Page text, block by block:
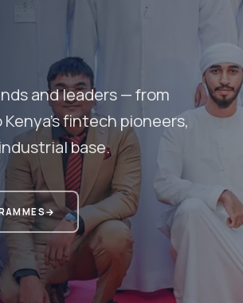
and leaders — from
fintech pioneers,
base.
→